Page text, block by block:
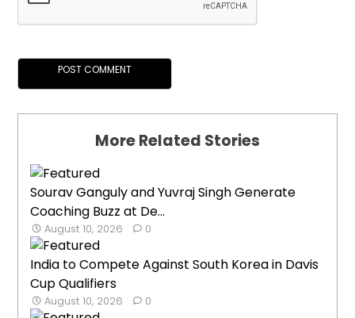
More Related Stories
Sourav Ganguly and Yuvraj Singh Generate
Coaching Buzz at De...
August 10, 2026 0
India to Compete Against South Korea in Davis
Cup Qualifiers
August 10, 2026 0